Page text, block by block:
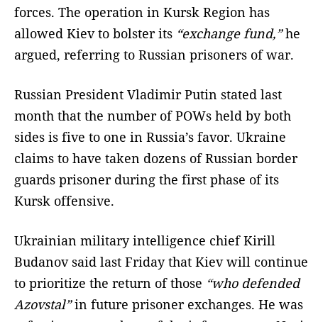
forces. The operation in Kursk Region has
allowed Kiev to bolster its “exchange fund,”he
argued, referring to Russian prisoners of war.
Russian President Vladimir Putin stated last
month that the number of POWs held by both
sides is five to one in Russia’s favor. Ukraine
claims to have taken dozens of Russian border
guards prisoner during the first phase of its
Kursk offensive.
Ukrainian military intelligence chief Kirill
Budanov said last Friday that Kiev will continue
to prioritize the return of those “who defended
Azovstal”in future prisoner exchanges. He was